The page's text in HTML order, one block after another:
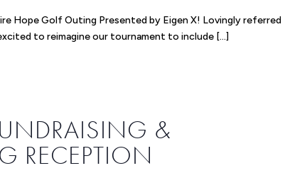
Hope Golf Outing Presented by Eigen X! Lovingly referred
to reimagine our tournament to include […]
&
RECEPTION